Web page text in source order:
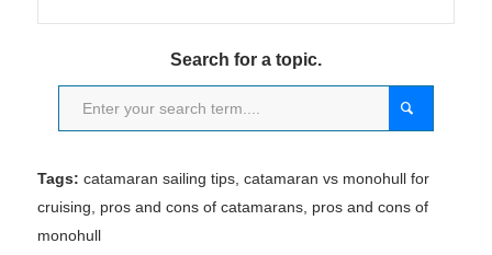
Search for a topic.
Tags: catamaran sailing tips, catamaran vs monohull for
cruising, pros and cons of catamarans, pros and cons of
monohull